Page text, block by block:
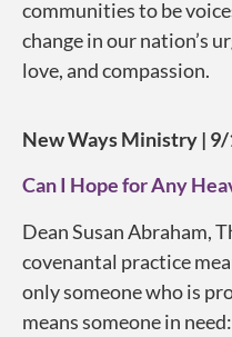
communities to be
change in our nation’s
love, and compassion.
New Ways Ministry |
Can I Hope for Any
Dean Susan Abraham,
covenantal practice
only someone who is
means someone in